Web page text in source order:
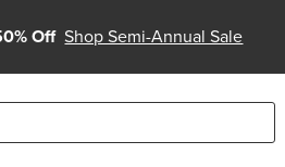
Off Shop Semi-Annual Sale
to review and enter to select.